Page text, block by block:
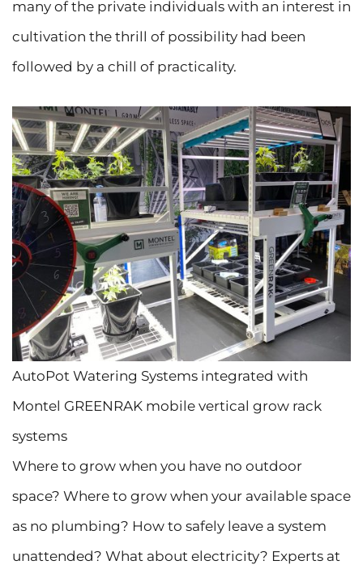
many of the private individuals with an interest in
cultivation the thrill of possibility had been
followed by a chill of practicality.
AutoPot Watering Systems integrated with
Montel GREENRAK mobile vertical grow rack
systems
Where to grow when you have no outdoor
space? Where to grow when your available space
as no plumbing? How to safely leave a system
unattended? What about electricity? Experts at